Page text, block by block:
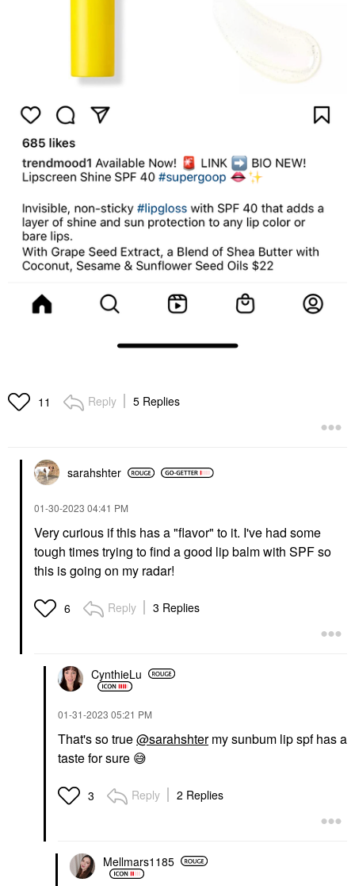
11 Reply 5 Replies
sarahshter
‎01-30-2023 04:41 PM
Very curious if this has a "flavor" to it. I've had some
tough times trying to find a good lip balm with SPF so
this is going on my radar!
6 Reply 3 Replies
CynthieLu
‎01-31-2023 05:21 PM
That's so true@sarahshtermy sunbum lip spf has a
taste for sure 😅
3 Reply 2 Replies
Mellmars1185